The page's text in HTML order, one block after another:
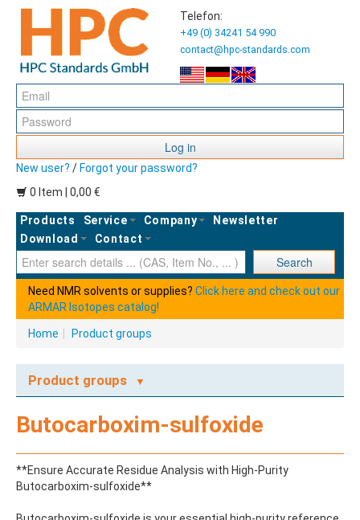
Telefon:
+49 (0) 34241 54 990
contact@hpc-standards.com
Log in
New user? / Forgot your password?
0 Item | 0,00 €
Products Service Company
Newsletter
Download
Contact
Search
Need NMR solvents or supplies? Click here and check out our
ARMAR Isotopes catalog!
Home Product groups
Product groups
ABAMECTIN
ACENAPHTHENE
ACENAPHTHYLENE
ACEPHATE
Butocarboxim-sulfoxide
**Ensure Accurate Residue Analysis with High-Purity
Butocarboxim-sulfoxide**